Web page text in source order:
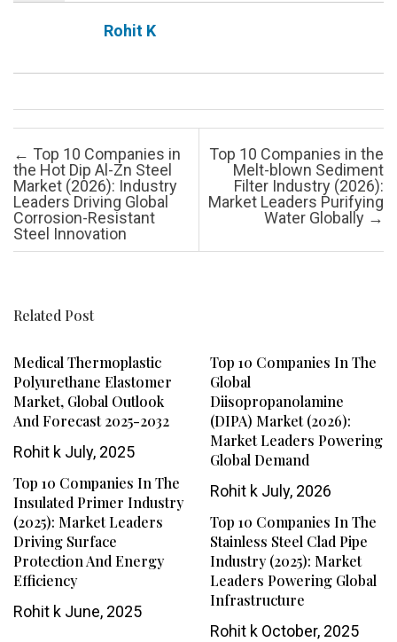
Rohit K
Post navigation
← Top 10 Companies in
the Hot Dip Al-Zn Steel
Market (2026): Industry
Leaders Driving Global
Corrosion-Resistant
Steel Innovation
Top 10 Companies in the
Melt-blown Sediment
Filter Industry (2026):
Market Leaders Purifying
Water Globally →
Related Post
Medical Thermoplastic
Polyurethane Elastomer
Market, Global Outlook
And Forecast 2025-2032
Rohit k July, 2025
Top 10 Companies In The
Global
Diisopropanolamine
(DIPA) Market (2026):
Market Leaders Powering
Global Demand
Rohit kJuly, 2026
Top 10 Companies In The
Insulated Primer Industry
(2025): Market Leaders
Driving Surface
Protection And Energy
Efficiency
Rohit k June, 2025
Top 10 Companies In The
Stainless Steel Clad Pipe
Industry (2025): Market
Leaders Powering Global
Infrastructure
Rohit kOctober, 2025